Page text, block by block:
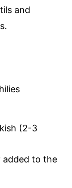
(2-3